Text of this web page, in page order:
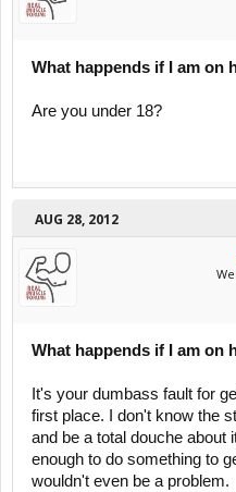
What happends if I am on
Are you under 18?
AUG 28, 2012
What happends if I am on
It's your dumbass fault for
first place. I don't know the
and be a total douche about
enough to do something to
wouldn't even be a problem.